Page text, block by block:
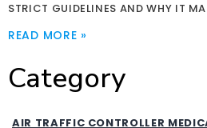
STRICT GUIDELINES AND WHY IT
READ MORE »
Category
AIR TRAFFIC CONTROLLER